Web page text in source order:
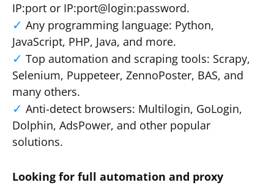
IP:port or IP:port@login:password.
Any programming language: Python,
JavaScript, PHP, Java, and more.
Top automation and scraping tools: Scrapy,
Selenium, Puppeteer, ZennoPoster, BAS, and
many others.
Anti-detect browsers: Multilogin, GoLogin,
Dolphin, AdsPower, and other popular
solutions.
Looking for full automation and proxy